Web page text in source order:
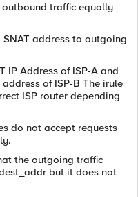
traffic equally
SNAT address to outgoing
IP Address of ISP-A and
of ISP-B The irule
ISP router depending
do not accept requests
the outgoing traffic
but it does not